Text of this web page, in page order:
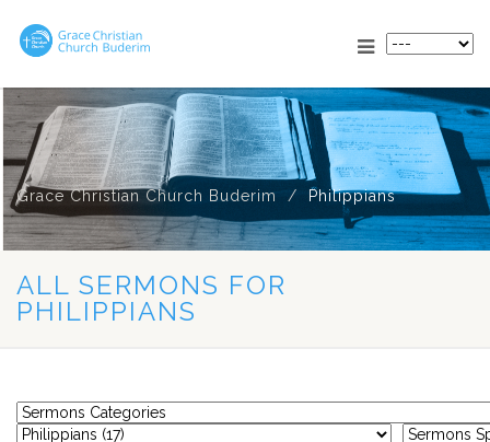
Grace Christian Church Buderim Philippians
ALL SERMONS FOR
PHILIPPIANS